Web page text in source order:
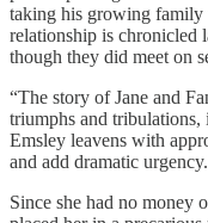
taking his growing family
relationship is chronicled
though they did meet on
“The story of Jane and
triumphs and tribulations,
Emsley leavens with
and add dramatic
Since she had no money